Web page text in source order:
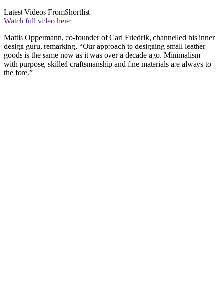
Latest Videos FromShortlist
Watch full video here:
Mattis Oppermann, co-founder of Carl Friedrik, channelled his inner
design guru, remarking, “Our approach to designing small leather
goods is the same now as it was over a decade ago. Minimalism
with purpose, skilled craftsmanship and fine materials are always to
the fore.”